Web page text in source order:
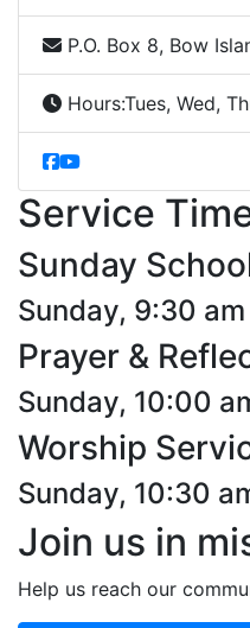
P.O. Box 8, Bow
Hours:Tues, Wed,
Service
Sunday
Sunday, 9:30 am
Prayer &
Sunday, 10:00
Worship
Sunday, 10:30
Join us in
Help us reach our